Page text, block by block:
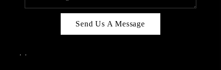
Send Us A Message
, ,